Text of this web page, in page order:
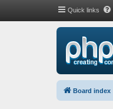
Quick links
Board index